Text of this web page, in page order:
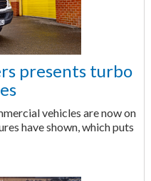
presents turbo
vehicles are now on
have shown, which puts